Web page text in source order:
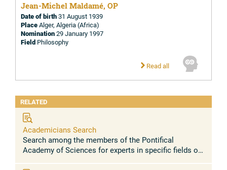
Jean-Michel Maldamé, OP
Date of birth31 August 1939
PlaceAlger, Algeria (Africa)
Nomination29 January 1997
Field Philosophy
Read all
RELATED
Academicians Search
Search among the members of the Pontifical
Academy of Sciences for experts in specific fields or